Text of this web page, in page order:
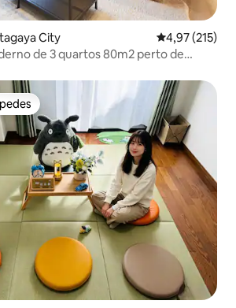
City 4,97 de uma
4,97 (215)
de 3 quartos 80m2 perto de